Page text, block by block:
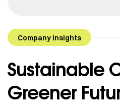
Company Insights
Sustainable
Greener